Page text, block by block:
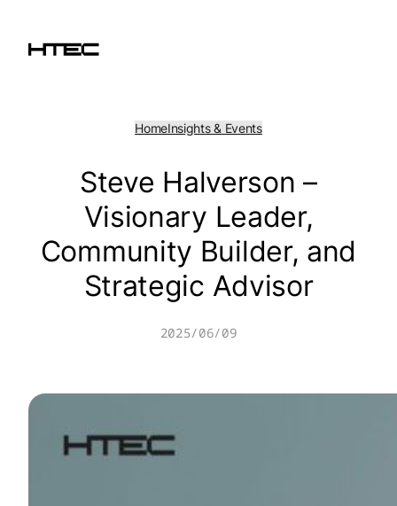
content
HomeInsights & Events
Steve Halverson –
Visionary Leader,
Community Builder, and
Strategic Advisor
2025/06/09